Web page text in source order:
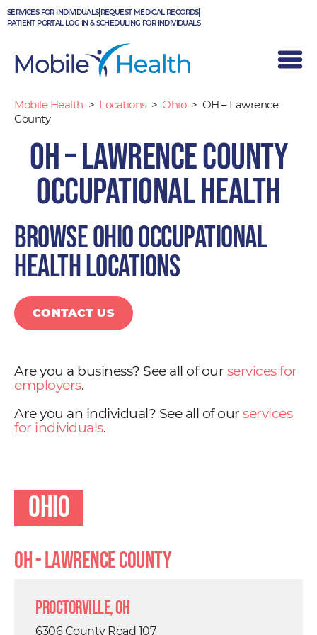
Skip
to
SERVICES FOR INDIVIDUALS REQUEST MEDICAL RECORDS
PATIENT PORTAL LOG IN & SCHEDULING FOR INDIVIDUALS
Mobile Health > Locations > Ohio > OH – Lawrence
County
OH – Lawrence County
Occupational Health
Browse Ohio occupational
health locations
CONTACT US
Are you a business? See all of our services for
employers.
Are you an individual? See all of our services
for individuals.
Ohio
OH - Lawrence County
Proctorville, OH
6306 County Road 107